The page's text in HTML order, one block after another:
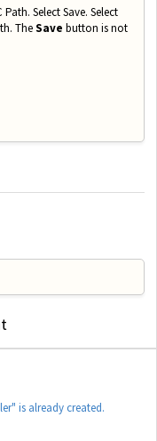
Select Save. Select
TheSave button is not
is already created.